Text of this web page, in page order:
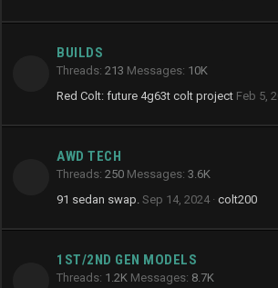
BUILDS
Threads 213 Messages 10K
Red Colt: future 4g63t colt project Feb 5,
AWD TECH
Threads 250 Messages 3.6K
91 sedan swap. Sep 14, 2024 colt200
1ST/2ND GEN MODELS
Threads 1.2K Messages 8.7K